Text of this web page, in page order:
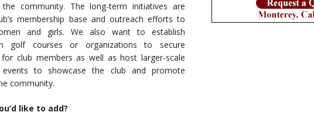
community. The long-term initiatives are
membership base and outreach efforts to
and girls. We also want to establish
golf courses or organizations to secure
club members as well as host larger-scale
to showcase the club and promote
community.
like to add?